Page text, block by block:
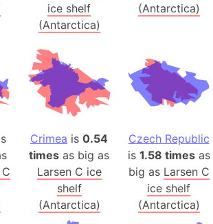
ice shelf
(Antarctica)
(Antarctica)
Crimea is 0.54
times as big as
Larsen C ice
shelf
(Antarctica)
Czech Republic
is 1.58 timesas
big as Larsen C
ice shelf
(Antarctica)